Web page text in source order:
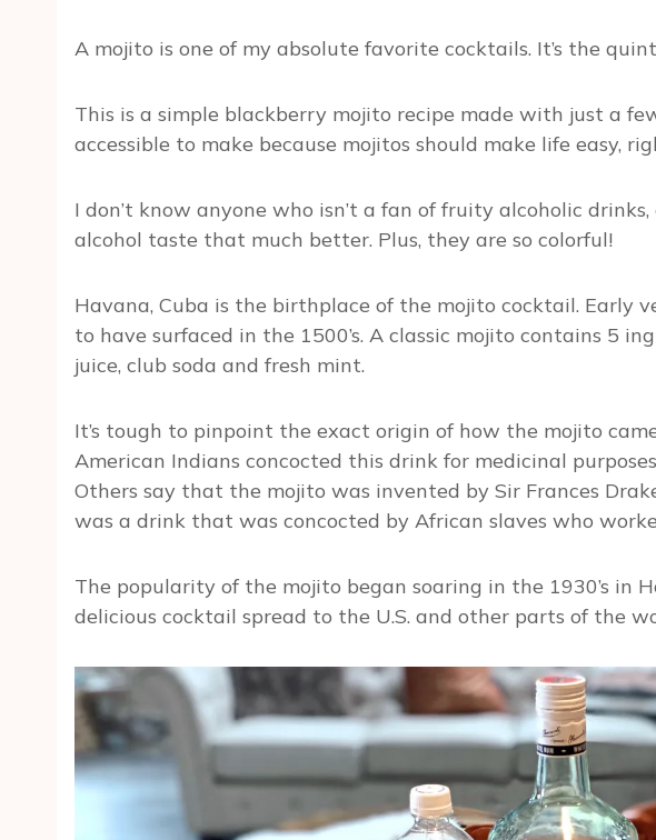
A mojito is one of my absolute favorite cocktails. It’s the
This is a simple blackberry mojito recipe made with just a
accessible to make because mojitos should make life easy,
I don’t know anyone who isn’t a fan of fruity alcoholic
alcohol taste that much better. Plus, they are so colorful!
Havana, Cuba is the birthplace of the mojito cocktail. Early
to have surfaced in the 1500’s. A classic mojito contains 5
juice, club soda and fresh mint.
It’s tough to pinpoint the exact origin of how the mojito
American Indians concocted this drink for medicinal
Others say that the mojito was invented by Sir Frances
was a drink that was concocted by African slaves who
The popularity of the mojito began soaring in the 1930’s in
delicious cocktail spread to the U.S. and other parts of the